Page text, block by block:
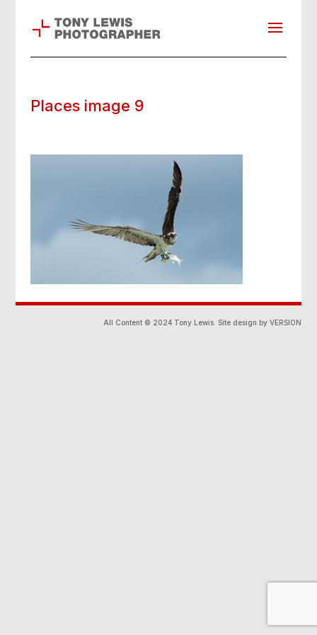
Places image 9
All Content © 2024 Tony Lewis. Site design by VERSION